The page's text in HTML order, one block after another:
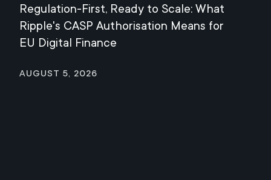
Regulation-First, Ready to Scale: What
Ripple's CASP Authorisation Means for
EU Digital Finance
August 5, 2026